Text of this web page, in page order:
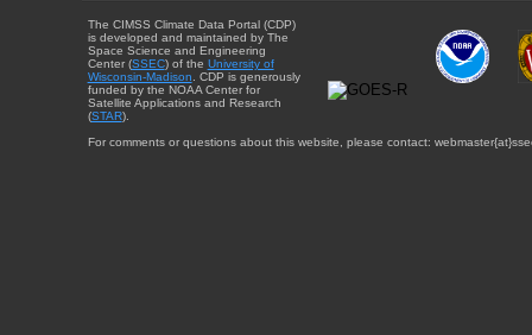
The CIMSS Climate Data Portal (CDP)
is developed and maintained by The
Space Science and Engineering
Center (SSEC) of the University of
Wisconsin-Madison . CDP is generously
funded by the NOAA Center for
Satellite Applications and Research
(STAR).
For comments or questions about this website, please contact: